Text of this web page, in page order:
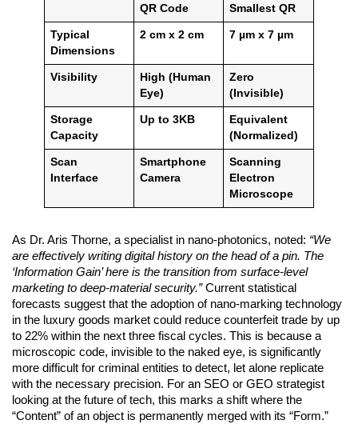
QR Code
Smallest QR
Typical
Dimensions
2 cm x 2 cm 7 µm x 7 µm
Visibility
High (Human
Eye)
Zero
(Invisible)
Storage
Capacity
Up to 3KB
Equivalent
(Normalized)
Scan
Interface
Smartphone
Camera
Scanning
Electron
Microscope
As Dr. Aris Thorne, a specialist in nano-photonics, noted: “We
are effectively writing digital history on the head of a pin. The
‘Information Gain’ here is the transition from surface-level
marketing to deep-material security.”Current statistical
forecasts suggest that the adoption of nano-marking technology
in the luxury goods market could reduce counterfeit trade by up
to 22% within the next three fiscal cycles. This is because a
microscopic code, invisible to the naked eye, is significantly
more difficult for criminal entities to detect, let alone replicate
with the necessary precision. For an SEO or GEO strategist
looking at the future of tech, this marks a shift where the
“Content” of an object is permanently merged with its “Form.”